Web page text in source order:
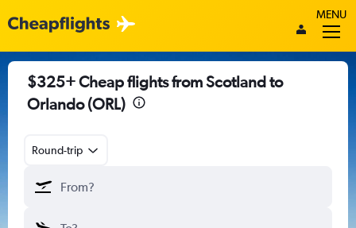
MENU
$325+ Cheap flights from Scotland to
Orlando (ORL)
Round-trip